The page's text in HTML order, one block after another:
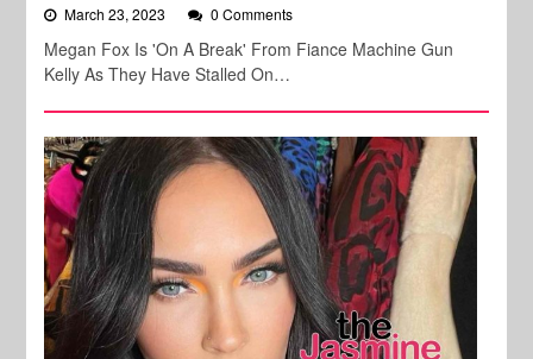
March 23, 2023 0 Comments
Megan Fox Is 'On A Break' From Fiance Machine Gun
Kelly As They Have Stalled On…